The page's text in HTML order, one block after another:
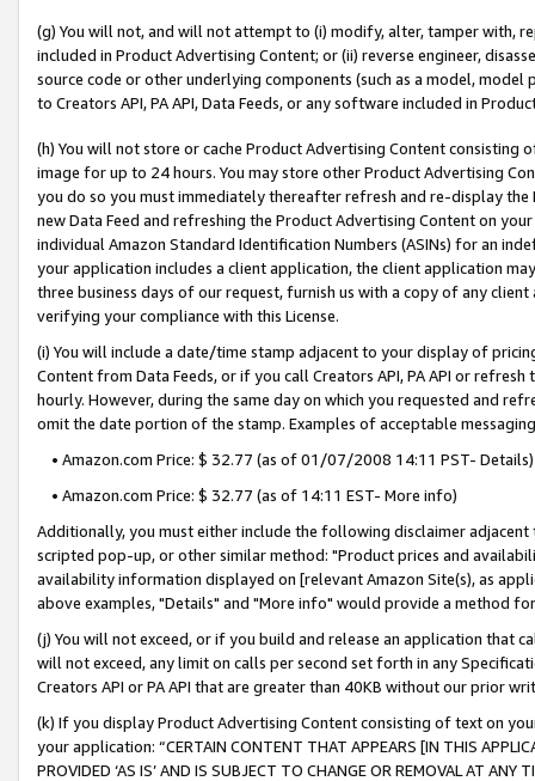
(g) You will not, and will not attempt to (i) modify, alter, tamper with,
included in Product Advertising Content; or (ii) reverse engineer,
source code or other underlying components (such as a model,
to Creators API, PA API, Data Feeds, or any software included in
(h) You will not store or cache Product Advertising Content
image for up to 24 hours. You may store other Product Advertising
you do so you must immediately thereafter refresh and re-display the
new Data Feed and refreshing the Product Advertising Content on
individual Amazon Standard Identification Numbers (ASINs) for an
your application includes a client application, the client application
three business days of our request, furnish us with a copy of any
verifying your compliance with this License.
(i) You will include a date/time stamp adjacent to your display of
Content from Data Feeds, or if you call Creators API, PA API or
hourly. However, during the same day on which you requested and
omit the date portion of the stamp. Examples of acceptable
• Amazon.com Price: $ 32.77 (as of 01/07/2008 14:11 PST- Details)
• Amazon.com Price: $ 32.77 (as of 14:11 EST- More info)
Additionally, you must either include the following disclaimer
scripted pop-up, or other similar method: "Product prices and
availability information displayed on [relevant Amazon Site(s), as
above examples, "Details" and "More info" would provide a method
(j) You will not exceed, or if you build and release an application that
will not exceed, any limit on calls per second set forth in any
Creators API or PA API that are greater than 40KB without our prior
(k) If you display Product Advertising Content consisting of text on
your application: “CERTAIN CONTENT THAT APPEARS [IN THIS
PROVIDED ‘AS IS’ AND IS SUBJECT TO CHANGE OR REMOVAL AT